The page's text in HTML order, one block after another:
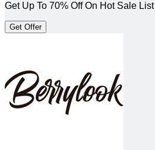
Get Up To 70% Off On Hot Sale List
Get Offer